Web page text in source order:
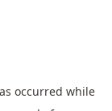
occurred while